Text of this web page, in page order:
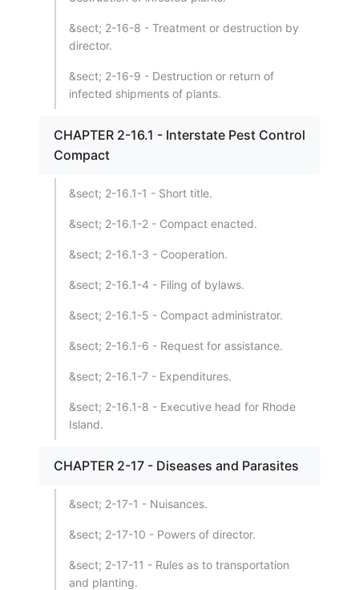
&sect; 2-16-8 - Treatment or destruction by
director.
&sect; 2-16-9 - Destruction or return of
infected shipments of plants.
CHAPTER 2-16.1 - Interstate Pest Control
Compact
&sect; 2-16.1-1 - Short title.
&sect; 2-16.1-2 - Compact enacted.
&sect; 2-16.1-3 - Cooperation.
&sect; 2-16.1-4 - Filing of bylaws.
&sect; 2-16.1-5 - Compact administrator.
&sect; 2-16.1-6 - Request for assistance.
&sect; 2-16.1-7 - Expenditures.
&sect; 2-16.1-8 - Executive head for Rhode
Island.
CHAPTER 2-17 - Diseases and Parasites
&sect; 2-17-1 - Nuisances.
&sect; 2-17-10 - Powers of director.
&sect; 2-17-11 - Rules as to transportation
and planting.